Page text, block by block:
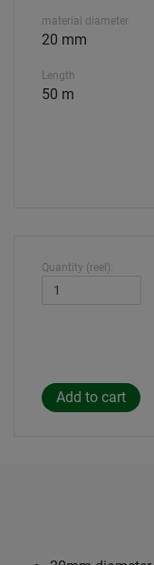
material diameter
20 mm
Length
50 m
Quantity (reel):